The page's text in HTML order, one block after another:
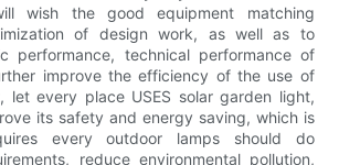
wish the good equipment matching
of design work, as well as to
performance, technical performance of
improve the efficiency of the use of
let every place USES solar garden light,
its safety and energy saving, which is
every outdoor lamps should do
reduce environmental pollution,